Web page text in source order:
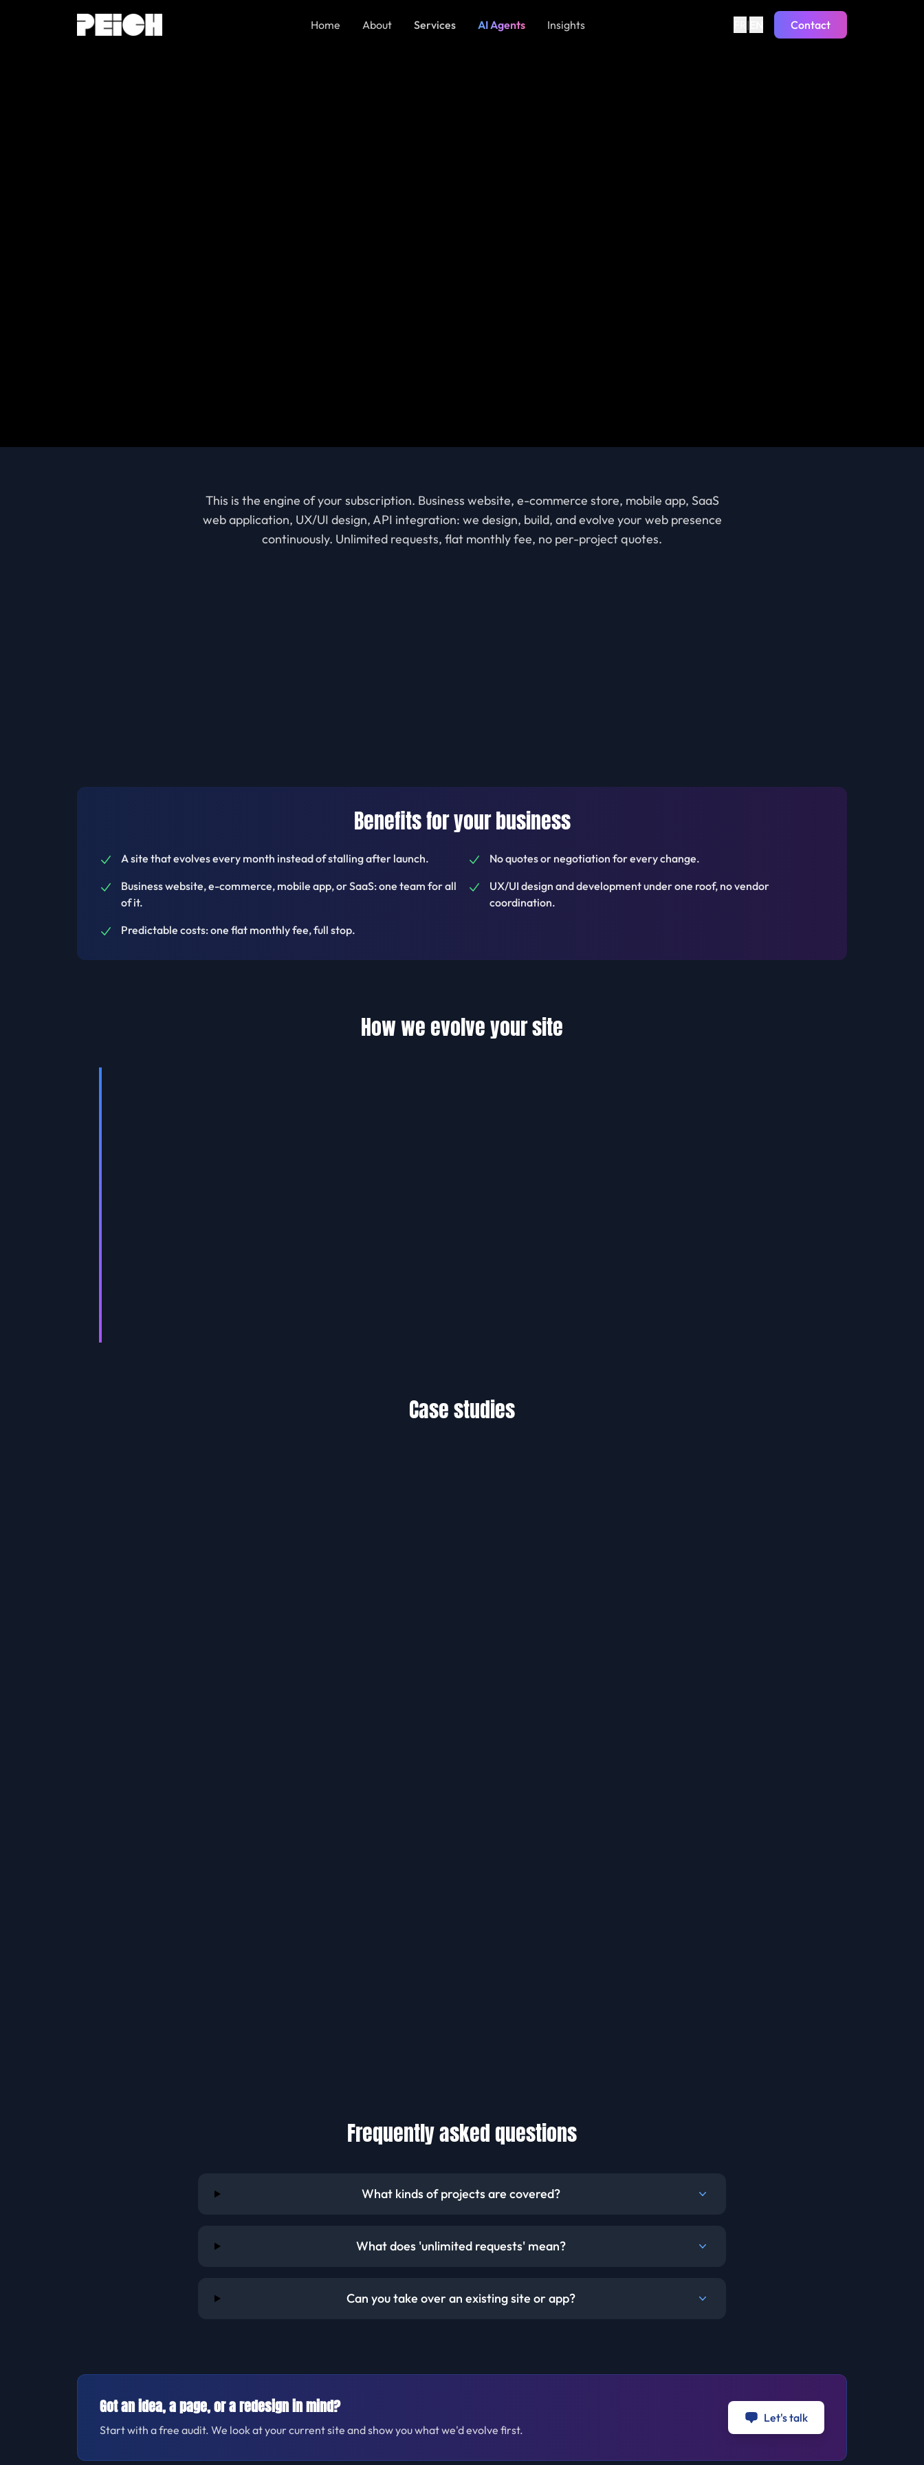
Home About Services AI Agents Insights | Contact
This is the engine of your subscription. Business website, e-commerce store, mobile app, SaaS
web application, UX/UI design, API integration: we design, build, and evolve your web presence
continuously. Unlimited requests, flat monthly fee, no per-project quotes.
Benefits for your business
A site that evolves every month instead of stalling after launch.
No quotes or negotiation for every change.
Business website, e-commerce, mobile app, or SaaS: one team for all
of it.
UX/UI design and development under one roof, no vendor
coordination.
Predictable costs: one flat monthly fee, full stop.
How we evolve your site
Case studies
Frequently asked questions
What kinds of projects are covered?
What does 'unlimited requests' mean?
Can you take over an existing site or app?
Got an idea, a page, or a redesign in mind?
Start with a free audit. We look at your current site and show you what we'd evolve first.
Let's talk